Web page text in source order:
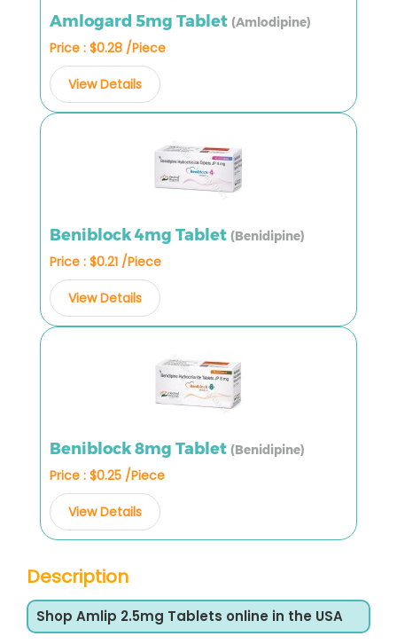
Amlogard 5mg Tablet (Amlodipine)
Price : $0.28 /Piece
View Details
Beniblock 4mg Tablet (Benidipine)
Price : $0.21 /Piece
View Details
Beniblock 8mg Tablet (Benidipine)
Price : $0.25 /Piece
View Details
Description
Shop Amlip 2.5mg Tablets online in the USA